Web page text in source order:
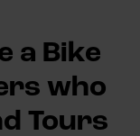
a Bike
who
Tours